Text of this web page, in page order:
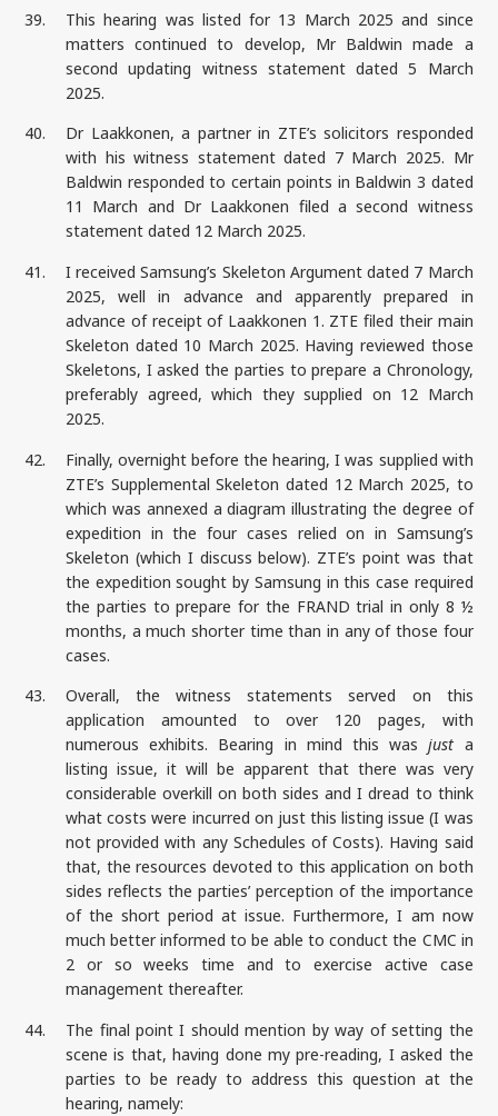
39.
This hearing was listed for 13 March 2025 and since
matters continued to develop, Mr Baldwin made a
second updating witness statement dated 5 March
2025.
40.
Dr Laakkonen, a partner in ZTE’s solicitors responded
with his witness statement dated 7 March 2025. Mr
Baldwin responded to certain points in Baldwin 3 dated
11 March and Dr Laakkonen filed a second witness
statement dated 12 March 2025.
41.
I received Samsung’s Skeleton Argument dated 7 March
2025, well in advance and apparently prepared in
advance of receipt of Laakkonen 1. ZTE filed their main
Skeleton dated 10 March 2025. Having reviewed those
Skeletons, I asked the parties to prepare a Chronology,
preferably agreed, which they supplied on 12 March
2025.
42.
Finally, overnight before the hearing, I was supplied with
ZTE’s Supplemental Skeleton dated 12 March 2025, to
which was annexed a diagram illustrating the degree of
expedition in the four cases relied on in Samsung’s
Skeleton (which I discuss below). ZTE’s point was that
the expedition sought by Samsung in this case required
the parties to prepare for the FRAND trial in only 8 ½
months, a much shorter time than in any of those four
cases.
43.
Overall, the witness statements served on this
application amounted to over 120 pages, with
numerous exhibits. Bearing in mind this wasjusta
listing issue, it will be apparent that there was very
considerable overkill on both sides and I dread to think
what costs were incurred on just this listing issue (I was
not provided with any Schedules of Costs). Having said
that, the resources devoted to this application on both
sides reflects the parties’ perception of the importance
of the short period at issue. Furthermore, I am now
much better informed to be able to conduct the CMC in
2 or so weeks time and to exercise active case
management thereafter.
44.
The final point I should mention by way of setting the
scene is that, having done my pre-reading, I asked the
parties to be ready to address this question at the
hearing, namely: